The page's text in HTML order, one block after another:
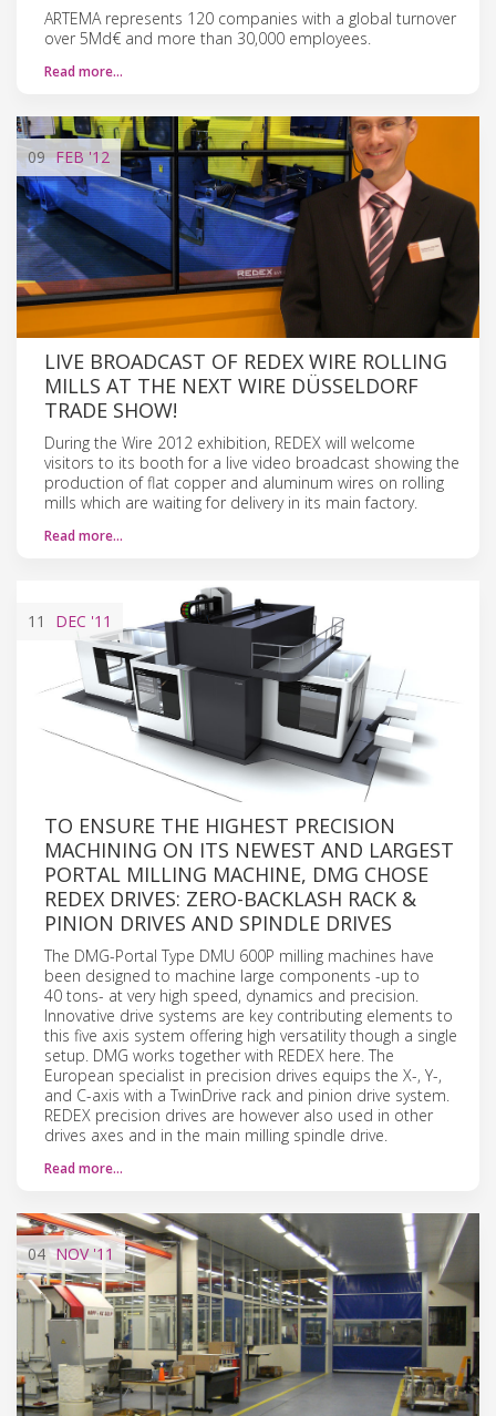
ARTEMA represents 120 companies with a global turnover
over 5Md€ and more than 30,000 employees.
Read more…
09 FEB '12
LIVE BROADCAST OF REDEX WIRE ROLLING
MILLS AT THE NEXT WIRE DÜSSELDORF
TRADE SHOW!
During the Wire 2012 exhibition, REDEX will welcome
visitors to its booth for a live video broadcast showing the
production of flat copper and aluminum wires on rolling
mills which are waiting for delivery in its main factory.
Read more…
11 DEC '11
TO ENSURE THE HIGHEST PRECISION
MACHINING ON ITS NEWEST AND LARGEST
PORTAL MILLING MACHINE, DMG CHOSE
REDEX DRIVES: ZERO-BACKLASH RACK &
PINION DRIVES AND SPINDLE DRIVES
The DMG-Portal Type DMU 600P milling machines have
been designed to machine large components -up to
40 tons- at very high speed, dynamics and precision.
Innovative drive systems are key contributing elements to
this five axis system offering high versatility though a single
setup. DMG works together with REDEX here. The
European specialist in precision drives equips the X-, Y-,
and C-axis with a TwinDrive rack and pinion drive system.
REDEX precision drives are however also used in other
drives axes and in the main milling spindle drive.
Read more…
04 NOV'11